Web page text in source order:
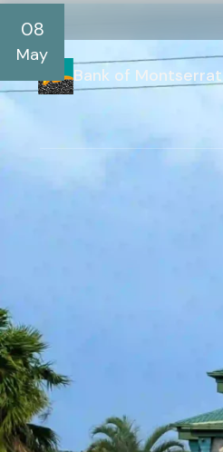
Bank of Montserrat
08
May